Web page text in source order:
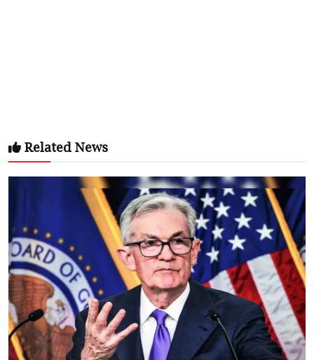
Related News